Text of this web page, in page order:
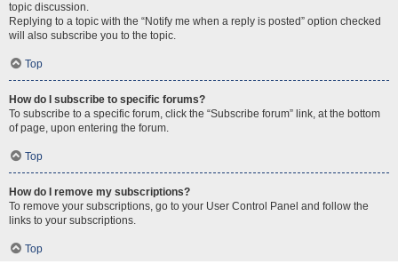
topic discussion.
Replying to a topic with the “Notify me when a reply is posted” option checked
will also subscribe you to the topic.
Top
How do I subscribe to specific forums?
To subscribe to a specific forum, click the “Subscribe forum” link, at the bottom
of page, upon entering the forum.
Top
How do I remove my subscriptions?
To remove your subscriptions, go to your User Control Panel and follow the
links to your subscriptions.
Top